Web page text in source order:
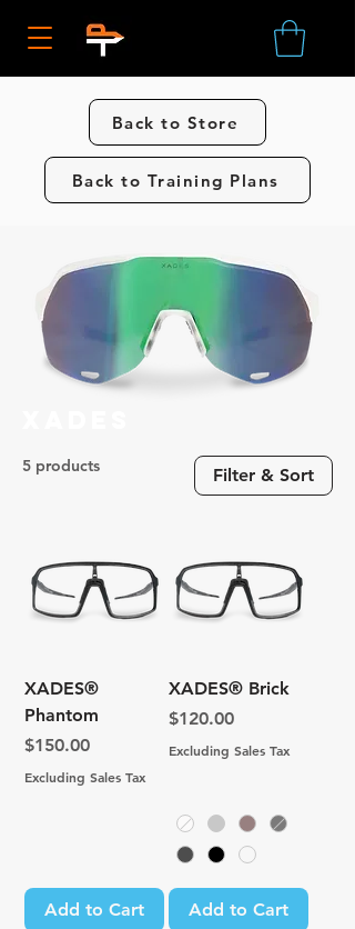
Back to Store
Back to Training Plans
5 products Filter & Sort
XADES®
Phantom
Price
$150.00
Excluding Sales Tax
Add to Cart
XADES® Brick
Price
$120.00
Excluding Sales Tax
Add to Cart